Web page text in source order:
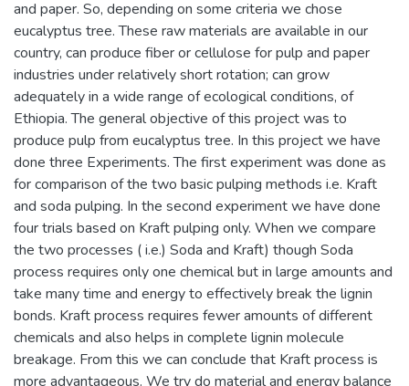
and paper. So, depending on some criteria we chose
eucalyptus tree. These raw materials are available in our
country, can produce fiber or cellulose for pulp and paper
industries under relatively short rotation; can grow
adequately in a wide range of ecological conditions, of
Ethiopia. The general objective of this project was to
produce pulp from eucalyptus tree. In this project we have
done three Experiments. The first experiment was done as
for comparison of the two basic pulping methods i.e. Kraft
and soda pulping. In the second experiment we have done
four trials based on Kraft pulping only. When we compare
the two processes ( i.e.) Soda and Kraft) though Soda
process requires only one chemical but in large amounts and
take many time and energy to effectively break the lignin
bonds. Kraft process requires fewer amounts of different
chemicals and also helps in complete lignin molecule
breakage. From this we can conclude that Kraft process is
more advantageous. We try do material and energy balance